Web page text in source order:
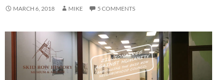
MARCH 6, 2018 MIKE 5 COMMENTS